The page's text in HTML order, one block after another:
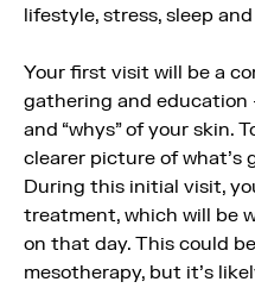
lifestyle, stress, sleep
Your first visit will be a
gathering and education
and “whys” of your skin.
clearer picture of what’s
During this initial visit,
treatment, which will be
on that day. This could
mesotherapy, but it’s